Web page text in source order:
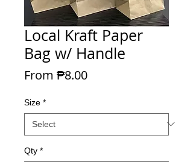
Local Kraft Paper
Bag w/ Handle
From ₱8.00Sale Price
Size *
Qty *